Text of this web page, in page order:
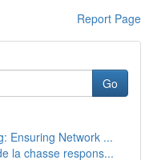
Report Page
Go
Ensuring Network ...
la chasse respons...